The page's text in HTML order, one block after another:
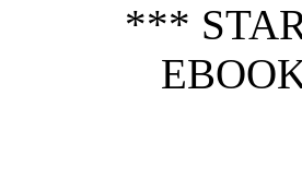
***